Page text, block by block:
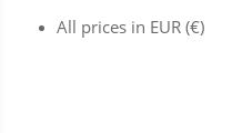
All prices in EUR (€)